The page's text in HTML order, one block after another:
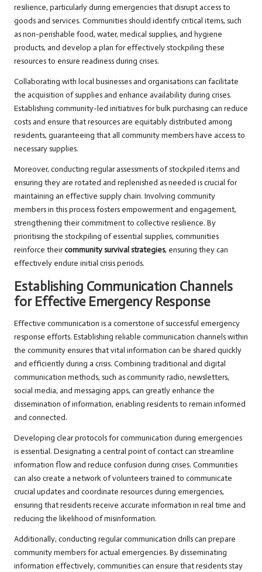
resilience, particularly during emergencies that disrupt access to
goods and services. Communities should identify critical items, such
as non-perishable food, water, medical supplies, and hygiene
products, and develop a plan for effectively stockpiling these
resources to ensure readiness during crises.
Collaborating with local businesses and organisations can facilitate
the acquisition of supplies and enhance availability during crises.
Establishing community-led initiatives for bulk purchasing can reduce
costs and ensure that resources are equitably distributed among
residents, guaranteeing that all community members have access to
necessary supplies.
Moreover, conducting regular assessments of stockpiled items and
ensuring they are rotated and replenished as needed is crucial for
maintaining an effective supply chain. Involving community
members in this process fosters empowerment and engagement,
strengthening their commitment to collective resilience. By
prioritising the stockpiling of essential supplies, communities
reinforce theircommunity survival strategies, ensuring they can
effectively endure initial crisis periods.
Establishing Communication Channels
for Effective Emergency Response
Effective communication is a cornerstone of successful emergency
response efforts. Establishing reliable communication channels within
the community ensures that vital information can be shared quickly
and efficiently during a crisis. Combining traditional and digital
communication methods, such as community radio, newsletters,
social media, and messaging apps, can greatly enhance the
dissemination of information, enabling residents to remain informed
and connected.
Developing clear protocols for communication during emergencies
is essential. Designating a central point of contact can streamline
information flow and reduce confusion during crises. Communities
can also create a network of volunteers trained to communicate
crucial updates and coordinate resources during emergencies,
ensuring that residents receive accurate information in real time and
reducing the likelihood of misinformation.
Additionally, conducting regular communication drills can prepare
community members for actual emergencies. By disseminating
information effectively, communities can ensure that residents stay